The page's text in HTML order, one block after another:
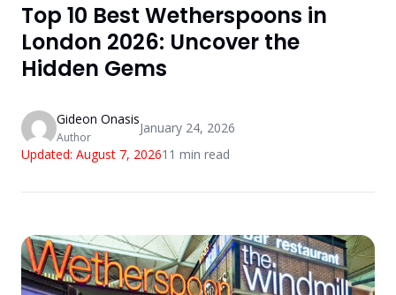
Top 10 Best Wetherspoons in
London 2026: Uncover the
Hidden Gems
Gideon Onasis
Author
January 24, 2026
Updated: August 7, 202611 min read